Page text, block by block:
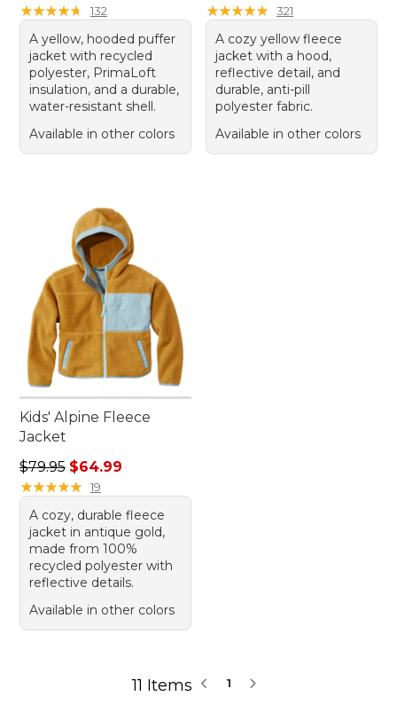
★★★★★
★★★★★ 132
A yellow, hooded puffer
jacket with recycled
polyester, PrimaLoft
insulation, and a durable,
water-resistant shell.
Available in other colors
★★★★★
★★★★★ 321
A cozy yellow fleece
jacket with a hood,
reflective detail, and
durable, anti-pill
polyester fabric.
Available in other colors
Kids' Alpine Fleece
Jacket
Regular price: $79.95, sale price: $64.99
$79.95 $64.99
★★★★★
★★★★★ 19
A cozy, durable fleece
jacket in antique gold,
made from 100%
recycled polyester with
reflective details.
Available in other colors
11 Items 1